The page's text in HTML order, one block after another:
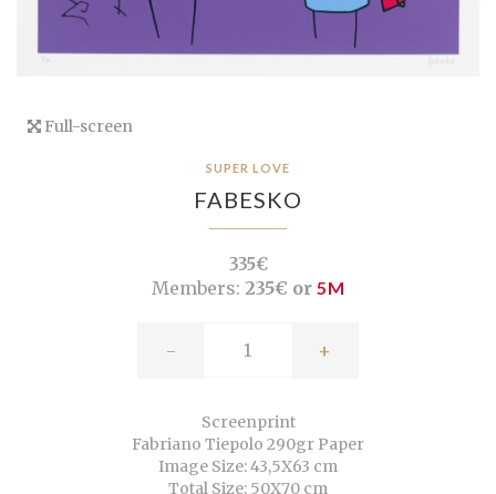
Full-screen
SUPER LOVE
FABESKO
335€
Members: 235€ or 5M
- +
Screenprint
Fabriano Tiepolo 290gr Paper
Image Size: 43,5X63 cm
Total Size: 50X70 cm